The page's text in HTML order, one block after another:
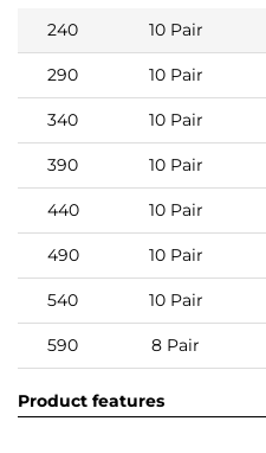
240
10 Pair
290 10 Pair
340 10 Pair
390 10 Pair
440 10 Pair
490 10 Pair
540 10 Pair
590 8 Pair
Product features